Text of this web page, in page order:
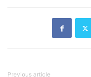
Previous article